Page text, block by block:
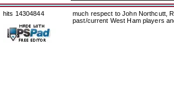
hits 14304844
much respect to John Northcutt,
past/current West Ham players